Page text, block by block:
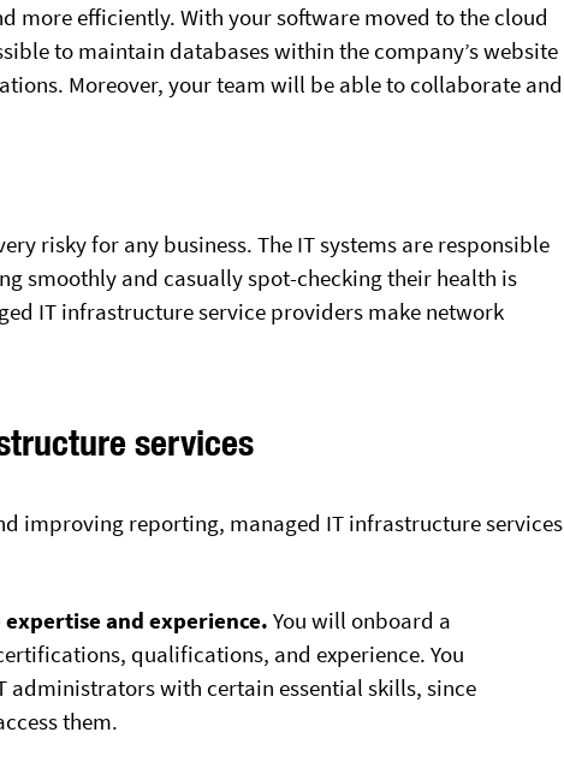
more efficiently. With your software moved to the cloud
to maintain databases within the company’s website
Moreover, your team will be able to collaborate and
risky for any business. The IT systems are responsible
smoothly and casually spot-checking their health is
IT infrastructure service providers make network
services
improving reporting, managed IT infrastructure services
expertise and experience.You will onboard a
qualifications, and experience. You
administrators with certain essential skills, since
them.